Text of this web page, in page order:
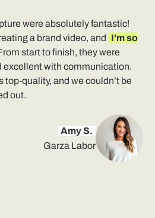
were absolutely fantastic!
a brand video, and I’m so
start to finish, they were
excellent with communication.
top-quality, and we couldn’t be
out.
Amy S.
Garza Labor